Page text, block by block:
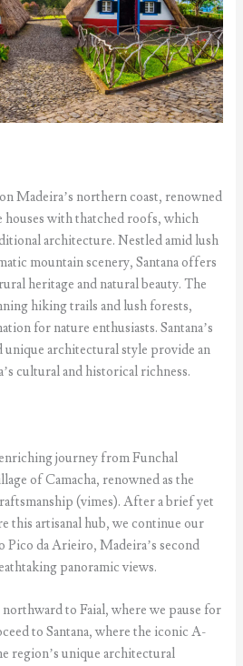
Madeira’s northern coast, renowned
with thatched roofs, which
architecture. Nestled amid lush
mountain scenery, Santana offers
heritage and natural beauty. The
hiking trails and lush forests,
for nature enthusiasts. Santana’s
unique architectural style provide an
cultural and historical richness.
journey from Funchal
of Camacha, renowned as the
(vimes). After a brief yet
this artisanal hub, we continue our
Pico da Arieiro, Madeira’s second
panoramic views.
to Faial, where we pause for
to Santana, where the iconic A-
region’s unique architectural